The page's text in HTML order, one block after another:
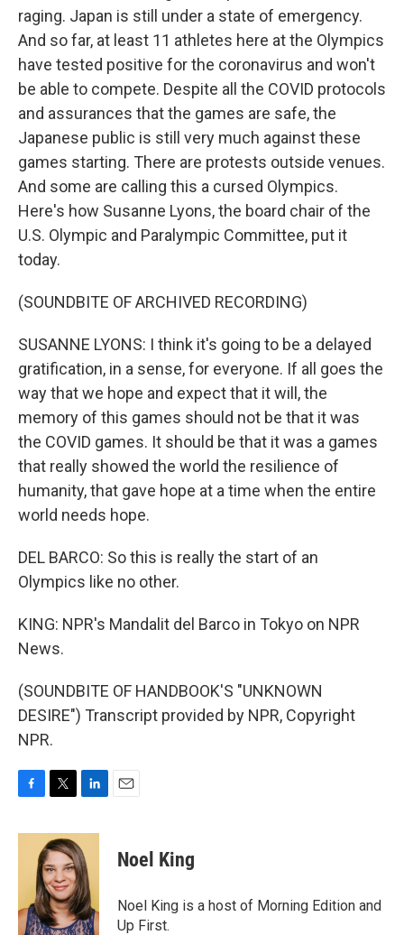
raging. Japan is still under a state of emergency.
And so far, at least 11 athletes here at the Olympics
have tested positive for the coronavirus and won't
be able to compete. Despite all the COVID protocols
and assurances that the games are safe, the
Japanese public is still very much against these
games starting. There are protests outside venues.
And some are calling this a cursed Olympics.
Here's how Susanne Lyons, the board chair of the
U.S. Olympic and Paralympic Committee, put it
today.
(SOUNDBITE OF ARCHIVED RECORDING)
SUSANNE LYONS: I think it's going to be a delayed
gratification, in a sense, for everyone. If all goes the
way that we hope and expect that it will, the
memory of this games should not be that it was
the COVID games. It should be that it was a games
that really showed the world the resilience of
humanity, that gave hope at a time when the entire
world needs hope.
DEL BARCO: So this is really the start of an
Olympics like no other.
KING: NPR's Mandalit del Barco in Tokyo on NPR
News.
(SOUNDBITE OF HANDBOOK'S "UNKNOWN
DESIRE") Transcript provided by NPR, Copyright
NPR.
c
k
i
t
t
e
r
n
k
e
d
I
n
Noel King
Noel King is a host of Morning Edition and
Up First.